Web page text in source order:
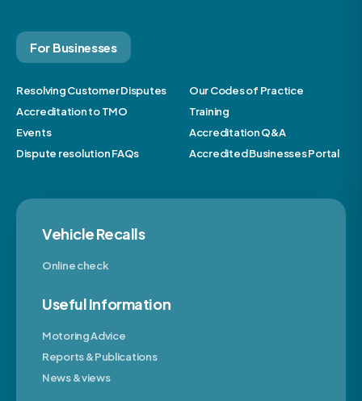
For Businesses
Resolving Customer Disputes
Our Codes of Practice
Accreditation to TMO
Training
Events
Accreditation Q&A
Dispute resolution FAQs
Accredited Businesses Portal
Vehicle Recalls
Online check
Useful Information
Motoring Advice
Reports & Publications
News & views